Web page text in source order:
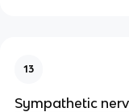
13
Sympathetic